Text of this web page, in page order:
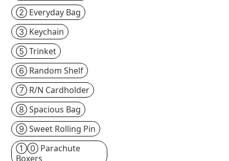
② Everyday Bag
③ Keychain
⑤ Trinket
⑥ Random Shelf
⑦ R/N Cardholder
⑧ Spacious Bag
⑨ Sweet Rolling Pin
①⓪ Parachute
Boxers